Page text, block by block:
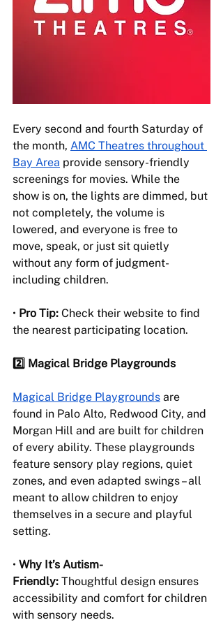
Every second and fourth Saturday of
the month, AMC Theatres throughout
Bay Area provide sensory-friendly
screenings for movies. While the
show is on, the lights are dimmed, but
not completely, the volume is
lowered, and everyone is free to
move, speak, or just sit quietly
without any form of judgment-
including children.
• Pro Tip: Check their website to find
the nearest participating location.
2️⃣ Magical Bridge Playgrounds
Magical Bridge Playgrounds are
found in Palo Alto, Redwood City, and
Morgan Hill and are built for children
of every ability. These playgrounds
feature sensory play regions, quiet
zones, and even adapted swings – all
meant to allow children to enjoy
themselves in a secure and playful
setting.
• Why It’s Autism-
Friendly: Thoughtful design ensures
accessibility and comfort for children
with sensory needs.